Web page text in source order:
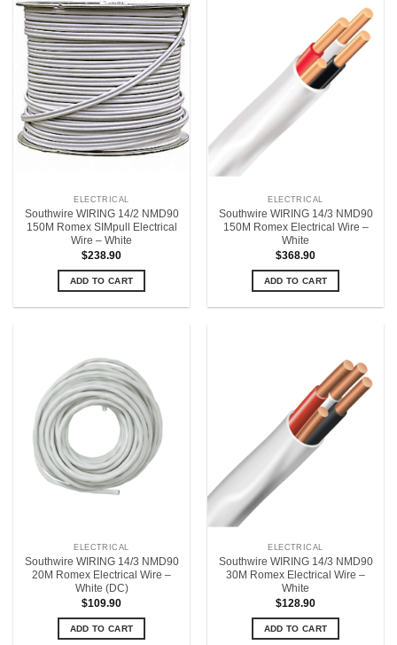
ELECTRICAL
Southwire WIRING 14/2 NMD90
150M Romex SIMpull Electrical
Wire – White
$238.90
ADD TO CART
ELECTRICAL
Southwire WIRING 14/3 NMD90
150M Romex Electrical Wire –
White
$368.90
ADD TO CART
ELECTRICAL
Southwire WIRING 14/3 NMD90
20M Romex Electrical Wire –
White (DC)
$109.90
ADD TO CART
ELECTRICAL
Southwire WIRING 14/3 NMD90
30M Romex Electrical Wire –
White
$128.90
ADD TO CART